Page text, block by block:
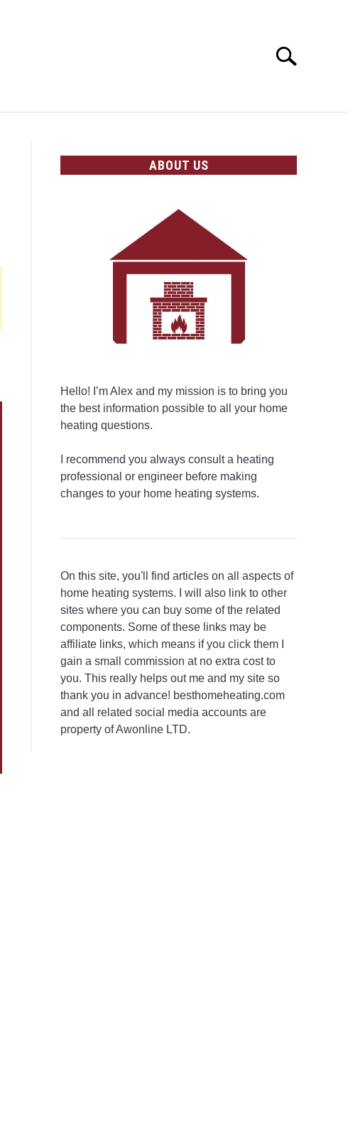
Search
ABOUT US
Hello! I’m Alex and my mission is to bring you
the best information possible to all your home
heating questions.
I recommend you always consult a heating
professional or engineer before making
changes to your home heating systems.
On this site, you'll find articles on all aspects of
home heating systems. I will also link to other
sites where you can buy some of the related
components. Some of these links may be
affiliate links, which means if you click them I
gain a small commission at no extra cost to
you. This really helps out me and my site so
thank you in advance! besthomeheating.com
and all related social media accounts are
property of Awonline LTD.